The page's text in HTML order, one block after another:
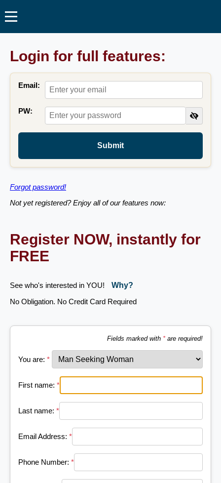
Login for full features:
Email:
PW:
Submit
Forgot password!
Not yet registered? Enjoy all of our features now:
Register NOW, instantly for
FREE
See who's interested in YOU!
Why?
No Obligation. No Credit Card Required
Fields marked with *are required!
You are: *
First name: *
Last name: *
Email Address: *
Phone Number: *